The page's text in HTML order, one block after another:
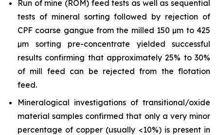
Run of mine (ROM) feed tests as well as sequential
tests of mineral sorting followed by rejection of
CPF coarse gangue from the milled 150 µm to 425
µm sorting pre-concentrate yielded successful
results confirming that approximately 25% to 30%
of mill feed can be rejected from the flotation
feed.
Mineralogical investigations of transitional/oxide
material samples confirmed that only a very minor
percentage of copper (usually <10%) is present in